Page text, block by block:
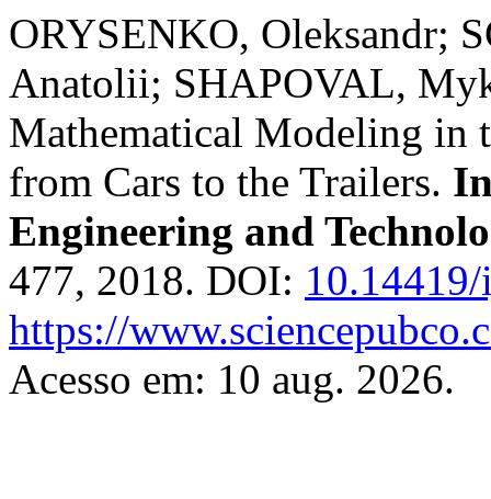
ORYSENKO, Oleksandr;
Anatolii; SHAPOVAL,
Mathematical Modeling in
from Cars to the Trailers.
Engineering and
477, 2018. DOI:
https://
Acesso em: 10 aug. 2026.